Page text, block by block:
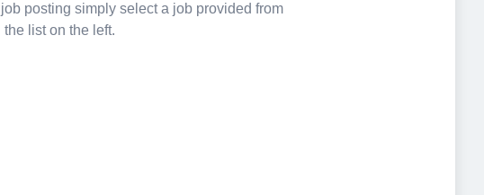
posting simply select a job provided from
the list on the left.